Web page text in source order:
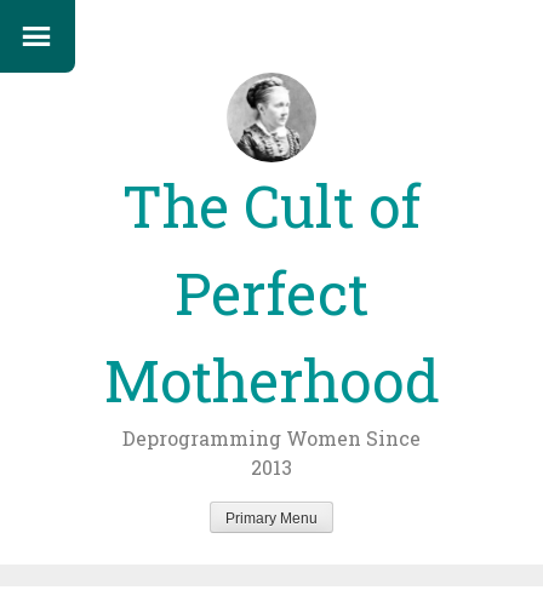
The Cult of
Perfect
Motherhood
Deprogramming Women Since
2013
Primary Menu